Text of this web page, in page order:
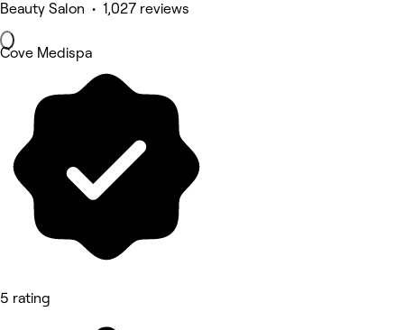
Beauty Salon • 1,027 reviews
Cove Medispa
5 rating